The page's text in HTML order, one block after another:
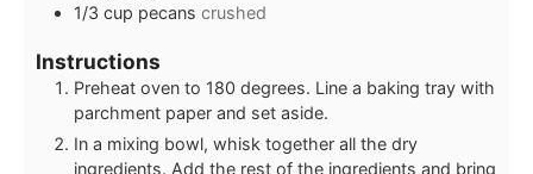
1/3 cup pecans crushed
Instructions
Preheat oven to 180 degrees. Line a baking tray with
parchment paper and set aside.
In a mixing bowl, whisk together all the dry
ingredients. Add the rest of the ingredients and bring